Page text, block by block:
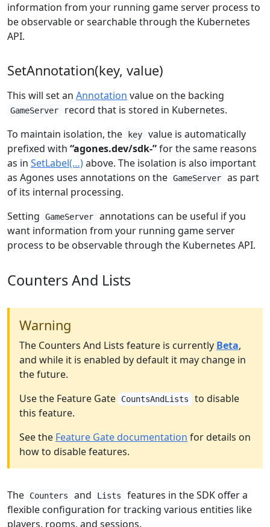
information from your running game server process to
be observable or searchable through the Kubernetes
API.
SetAnnotation(key, value)
This will set an Annotation value on the backing
GameServer
record that is stored in Kubernetes.
To maintain isolation, the
key
value is automatically
prefixed with “agones.dev/sdk-”for the same reasons
as in SetLabel(…)above. The isolation is also important
as Agones uses annotations on the GameServer
as part
of its internal processing.
Setting
GameServer
annotations can be useful if you
want information from your running game server
process to be observable through the Kubernetes API.
Counters And Lists
Warning
The Counters And Lists feature is currently Beta,
and while it is enabled by default it may change in
the future.
Use the Feature Gate
CountsAndLists to disable
this feature.
See the Feature Gate documentation for details on
how to disable features.
The Counters and Lists
features in the SDK offer a
flexible configuration for tracking various entities like
players, rooms, and sessions.